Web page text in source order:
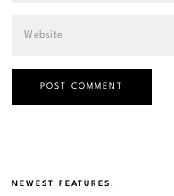
NEWEST FEATURES: